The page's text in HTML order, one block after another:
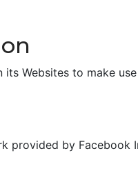
Websites to make
provided by Facebook